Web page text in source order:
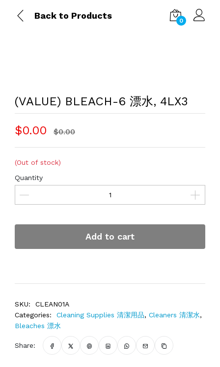
Back to Products
0
(VALUE) BLEACH-6 漂水, 4LX3
$0.00 $0.00
(Out of stock)
Quantity
Add to cart
SKU:
CLEAN01A
Categories:
Cleaning Supplies 清潔用品, Cleaners 清潔水,
Bleaches 漂水
Share: